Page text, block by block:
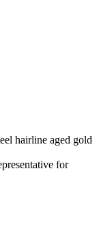
hairline aged gold
for